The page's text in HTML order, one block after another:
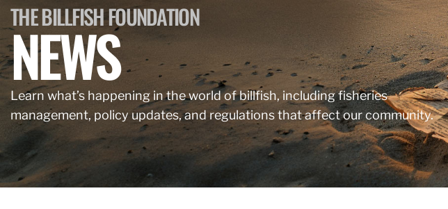
THE BILLFISH FOUNDATION
NEWS
Learn what’s happening in the world of billfish, including fisheries
management, policy updates, and regulations that affect our community.